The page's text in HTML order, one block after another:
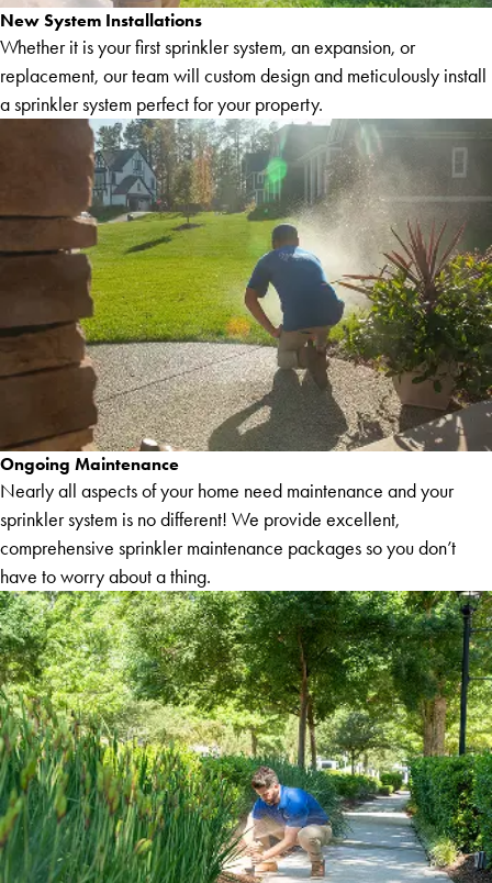
New System Installations
Whether it is your first sprinkler system, an expansion, or
replacement, our team will custom design and meticulously install
a sprinkler system perfect for your property.
Ongoing Maintenance
Nearly all aspects of your home need maintenance and your
sprinkler system is no different! We provide excellent,
comprehensive sprinkler maintenance packages so you don’t
have to worry about a thing.